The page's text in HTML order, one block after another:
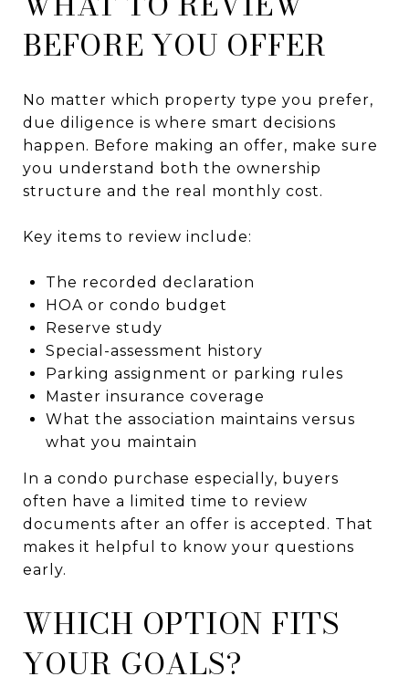
BEFORE YOU OFFER
No matter which property type you prefer,
due diligence is where smart decisions
happen. Before making an offer, make sure
you understand both the ownership
structure and the real monthly cost.
Key items to review include:
The recorded declaration
HOA or condo budget
Reserve study
Special-assessment history
Parking assignment or parking rules
Master insurance coverage
What the association maintains versus
what you maintain
In a condo purchase especially, buyers
often have a limited time to review
documents after an offer is accepted. That
makes it helpful to know your questions
early.
WHICH OPTION FITS
YOUR GOALS?